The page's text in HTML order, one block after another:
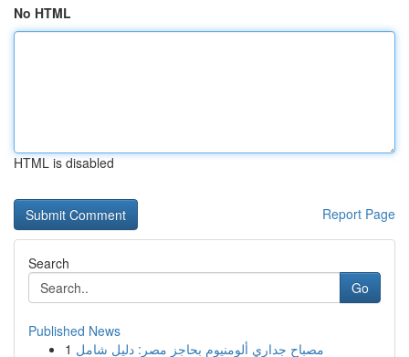
No HTML
HTML is disabled
Report Page
Search
Go
Published News
1 مصباح جداري ألومنيوم بحاجز مصر: دليل شامل